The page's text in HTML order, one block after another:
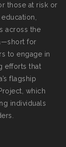
those at risk or
across the
for
to engage in
efforts that
flagship
which
individuals